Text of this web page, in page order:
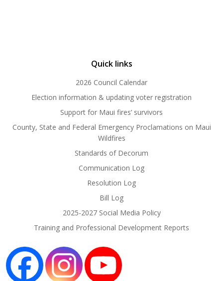
Quick links
2026 Council Calendar
Election information & updating voter registration
Support for Maui fires’ survivors
County, State and Federal Emergency Proclamations on Maui
Wildfires
Standards of Decorum
Communication Log
Resolution Log
Bill Log
2025-2027 Social Media Policy
Training and Professional Development Reports